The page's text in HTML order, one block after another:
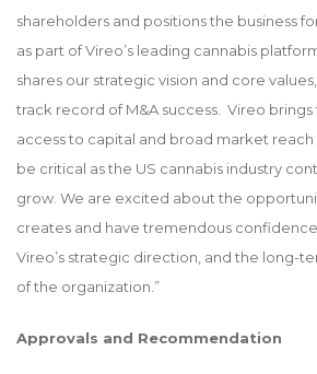
shareholders and positions the business
as part of Vireo’s leading cannabis
shares our strategic vision and core
track record of M&A success. Vireo brings
access to capital and broad market
be critical as the US cannabis industry
grow. We are excited about the
creates and have tremendous confidence
Vireo’s strategic direction, and the long-
of the organization.”
Approvals and Recommendation